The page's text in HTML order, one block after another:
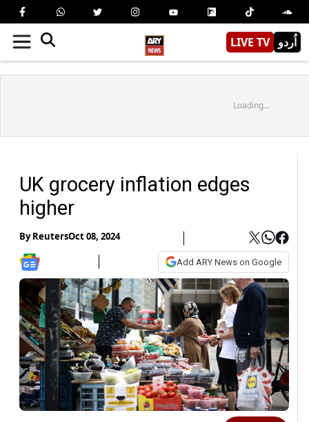
LIVE TV اُردو
Loading...
UK grocery inflation edges
higher
ByReutersOct 08, 2024
Add ARY News on Google